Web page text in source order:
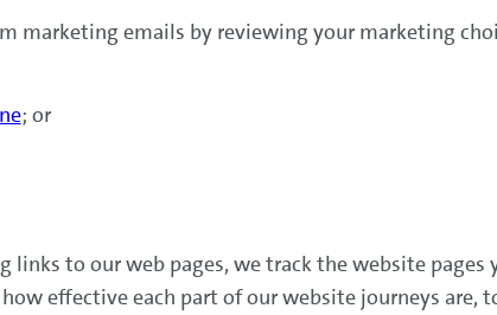
marketing emails by reviewing your marketing
; or
links to our web pages, we track the website
effective each part of our website journeys are,